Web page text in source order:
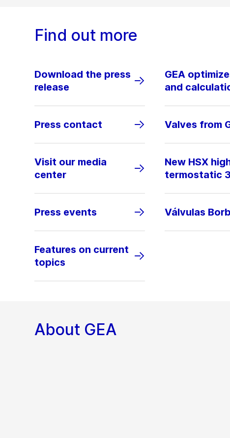
Find out more
Download the press
release
Press contact
Visit our media
center
Press events
Features on current
topics
GEA
and
Valves from
New HSX
termostatic
Válvulas
About GEA